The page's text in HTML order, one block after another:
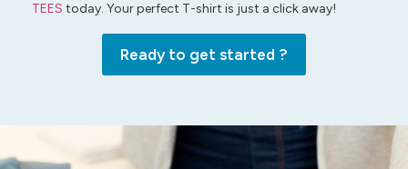
TEES today. Your perfect T-shirt is just a click away!
Ready to get started ?